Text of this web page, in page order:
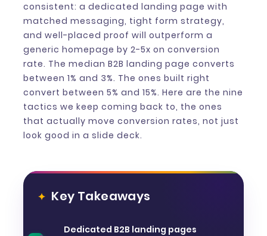
consistent: a dedicated landing page with
matched messaging, tight form strategy,
and well-placed proof will outperform a
generic homepage by 2-5x on conversion
rate. The median B2B landing page converts
between 1% and 3%. The ones built right
convert between 5% and 15%. Here are the nine
tactics we keep coming back to, the ones
that actually move conversion rates, not just
look good in a slide deck.
Key Takeaways
Dedicated B2B landing pages